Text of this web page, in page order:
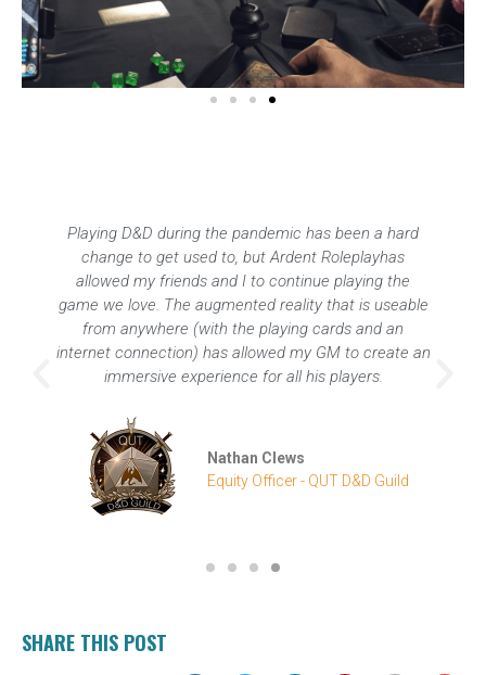
It was really handy that we could all use Ardent
Roleplay remotely but in sync when we’ve been
playing online.
Sariah Christensen
President - QUT D&D Guild
SHARE THIS POST